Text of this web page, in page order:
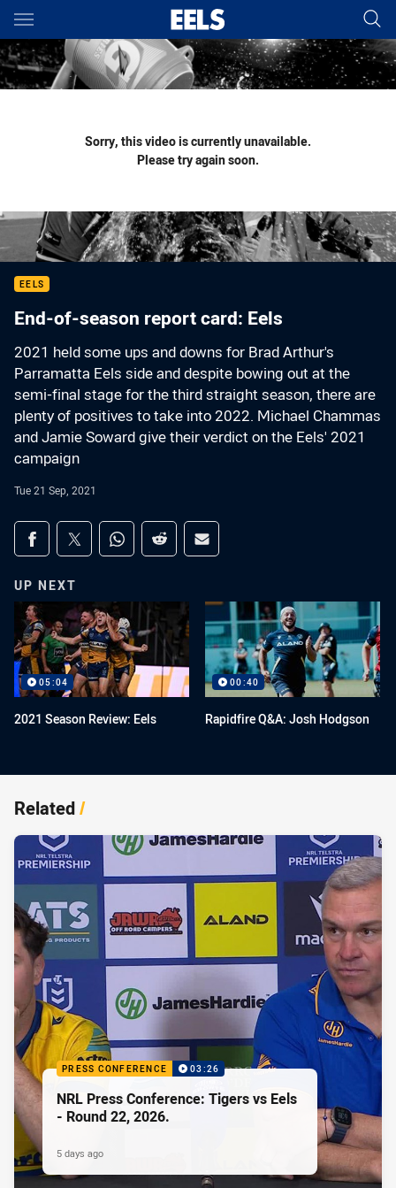
Main
You have skipped the navigation, tab for page content
Sorry, this video is currently unavailable.
Please try again soon.
EELS
End-of-season report card: Eels
2021 held some ups and downs for Brad Arthur's
Parramatta Eels side and despite bowing out at the
semi-final stage for the third straight season, there are
plenty of positives to take into 2022. Michael Chammas
and Jamie Soward give their verdict on the Eels' 2021
campaign
Tue 21 Sep, 2021
Share on social media
Share via Facebook
Share via Twitter
Share via Whats-app
Share via Reddit
Share via Email
UP NEXT
05:04
2021 Season Review: Eels
00:40
Rapidfire Q&A: Josh Hodgson
Related/
PRESS CONFERENCE 03:26
NRL Press Conference: Tigers vs Eels
- Round 22, 2026.
5 days ago